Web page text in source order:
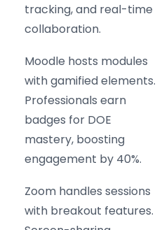
tracking, and real-time
collaboration.
Moodle hosts modules
with gamified elements.
Professionals earn
badges for DOE
mastery, boosting
engagement by 40%.
Zoom handles sessions
with breakout features.